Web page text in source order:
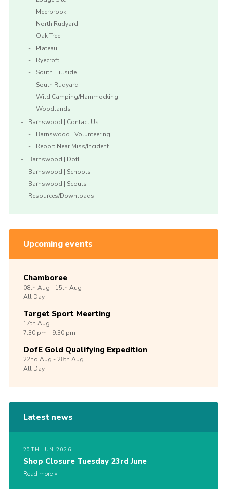
Meerbrook
North Rudyard
Oak Tree
Plateau
Ryecroft
South Hillside
South Rudyard
Wild Camping/Hammocking
Woodlands
Barnswood | Contact Us
Barnswood | Volunteering
Report Near Miss/Incident
Barnswood | DofE
Barnswood | Schools
Barnswood | Scouts
Resources/Downloads
Upcoming events
Chamboree
08th Aug -15th Aug
All Day
Target Sport Meerting
17th Aug
7:30 pm - 9:30 pm
DofE Gold Qualifying Expedition
22nd Aug -28th Aug
All Day
Latest news
20TH JUN 2026
Shop Closure Tuesday 23rd June
Read more